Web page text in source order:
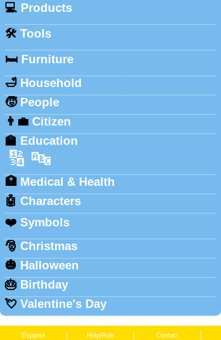
💻 Products
🛠️ Tools
🛏️ Furniture
🛁 Household
🧒 People
👨‍💼 Citizen
🏫 Education
🔢 🔤
🏥 Medical & Health
🤖 Characters
❤️ Symbols
🎅 Christmas
🎃 Halloween
🎂 Birthday
💘 Valentine's Day
Espanol Help/Rule Contact